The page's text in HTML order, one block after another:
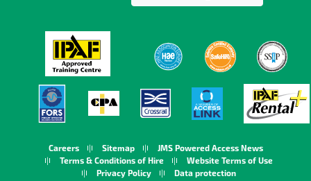
Careers Sitemap
JMS Powered Access News
Terms & Conditions of Hire
Website Terms of Use
Privacy Policy
Data protection